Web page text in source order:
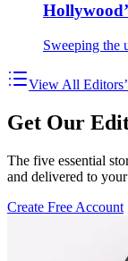
Sweeping the
View All
Get Our
The five essential
and delivered to
Create Free Account